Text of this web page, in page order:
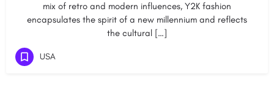
mix of retro and modern influences, Y2K fashion
encapsulates the spirit of a new millennium and reflects
the cultural […]
USA